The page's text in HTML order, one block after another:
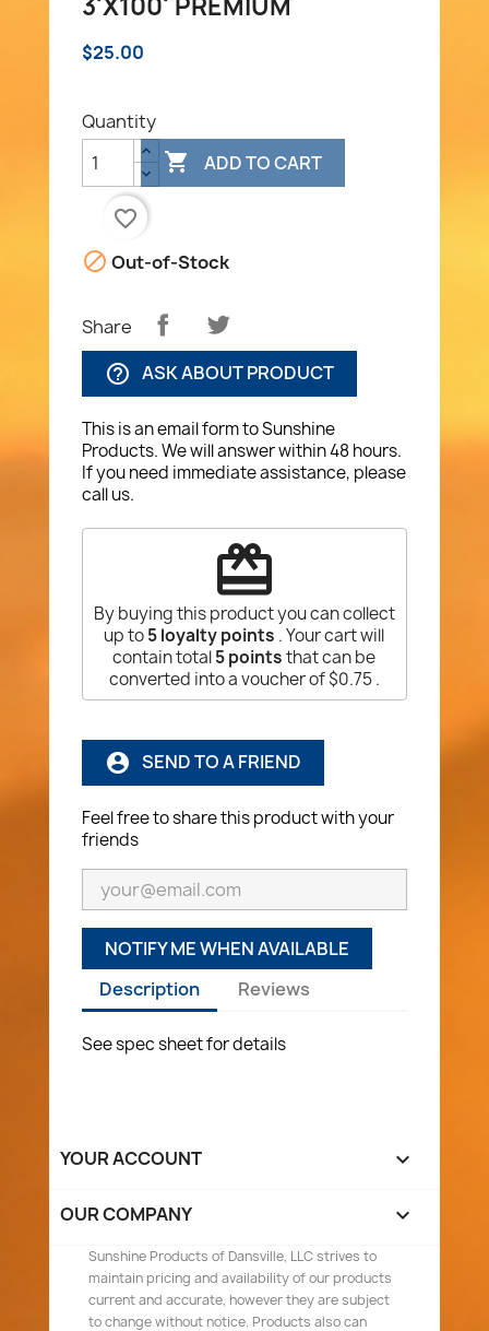
3'X100' PREMIUM
$25.00
Quantity
 ADD TO CART
favorite_border
 Out-of-Stock
Share
help_outline ASK ABOUT PRODUCT
This is an email form to Sunshine
Products. We will answer within 48 hours.
If you need immediate assistance, please
call us.
redeem
By buying this product you can collect
up to5loyalty points . Your cart will
contain total5pointsthat can be
converted into a voucher of$0.75.
account_circle SEND TO A FRIEND
Feel free to share this product with your
friends
NOTIFY ME WHEN AVAILABLE
Description
Reviews
See spec sheet for details
YOUR ACCOUNT 
OUR COMPANY 
Sunshine Products of Dansville, LLC strives to
maintain pricing and availability of our products
current and accurate, however they are subject
to change without notice. Products also can